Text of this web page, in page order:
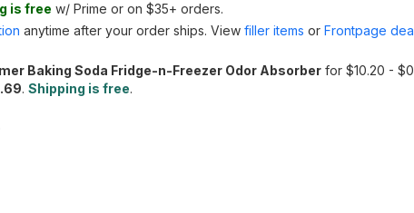
is free w/ Prime or on $35+ orders.
anytime after your order ships. View filler items or Frontpage
Baking Soda Fridge-n-Freezer Odor Absorber for $10.20 -
. Shipping is free.